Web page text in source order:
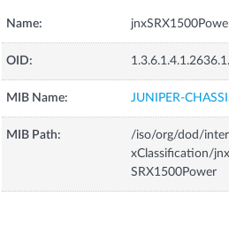
Name:
OID:
MIB Name: JUNIPER-
MIB Path:
/iso/org/dod/
xClassification/
SRX1500Power